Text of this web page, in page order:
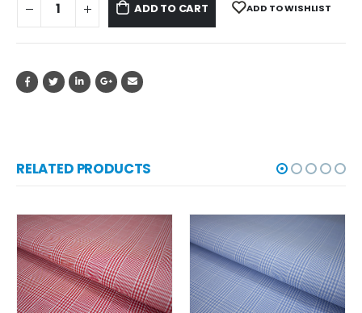
ADD TO CART ADD TO WISHLIST
RELATED PRODUCTS